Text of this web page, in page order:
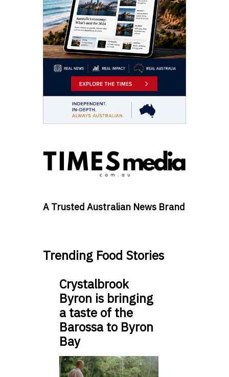
A Trusted Australian News Brand
Trending Food Stories
Crystalbrook
Byron is bringing
a taste of the
Barossa to Byron
Bay